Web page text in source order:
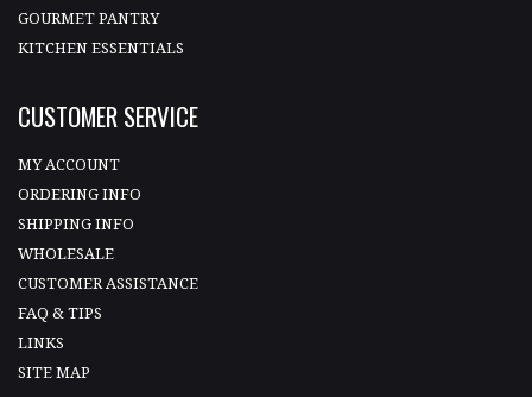
GOURMET PANTRY
KITCHEN ESSENTIALS
CUSTOMER SERVICE
MY ACCOUNT
ORDERING INFO
SHIPPING INFO
WHOLESALE
CUSTOMER ASSISTANCE
FAQ & TIPS
LINKS
SITE MAP